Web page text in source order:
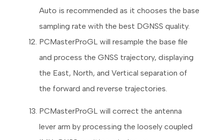
Auto is recommended as it chooses the base
sampling rate with the best DGNSS quality.
PCMasterProGL will resample the base file
and process the GNSS trajectory, displaying
the East, North, and Vertical separation of
the forward and reverse trajectories.
PCMasterProGL will correct the antenna
lever arm by processing the loosely coupled